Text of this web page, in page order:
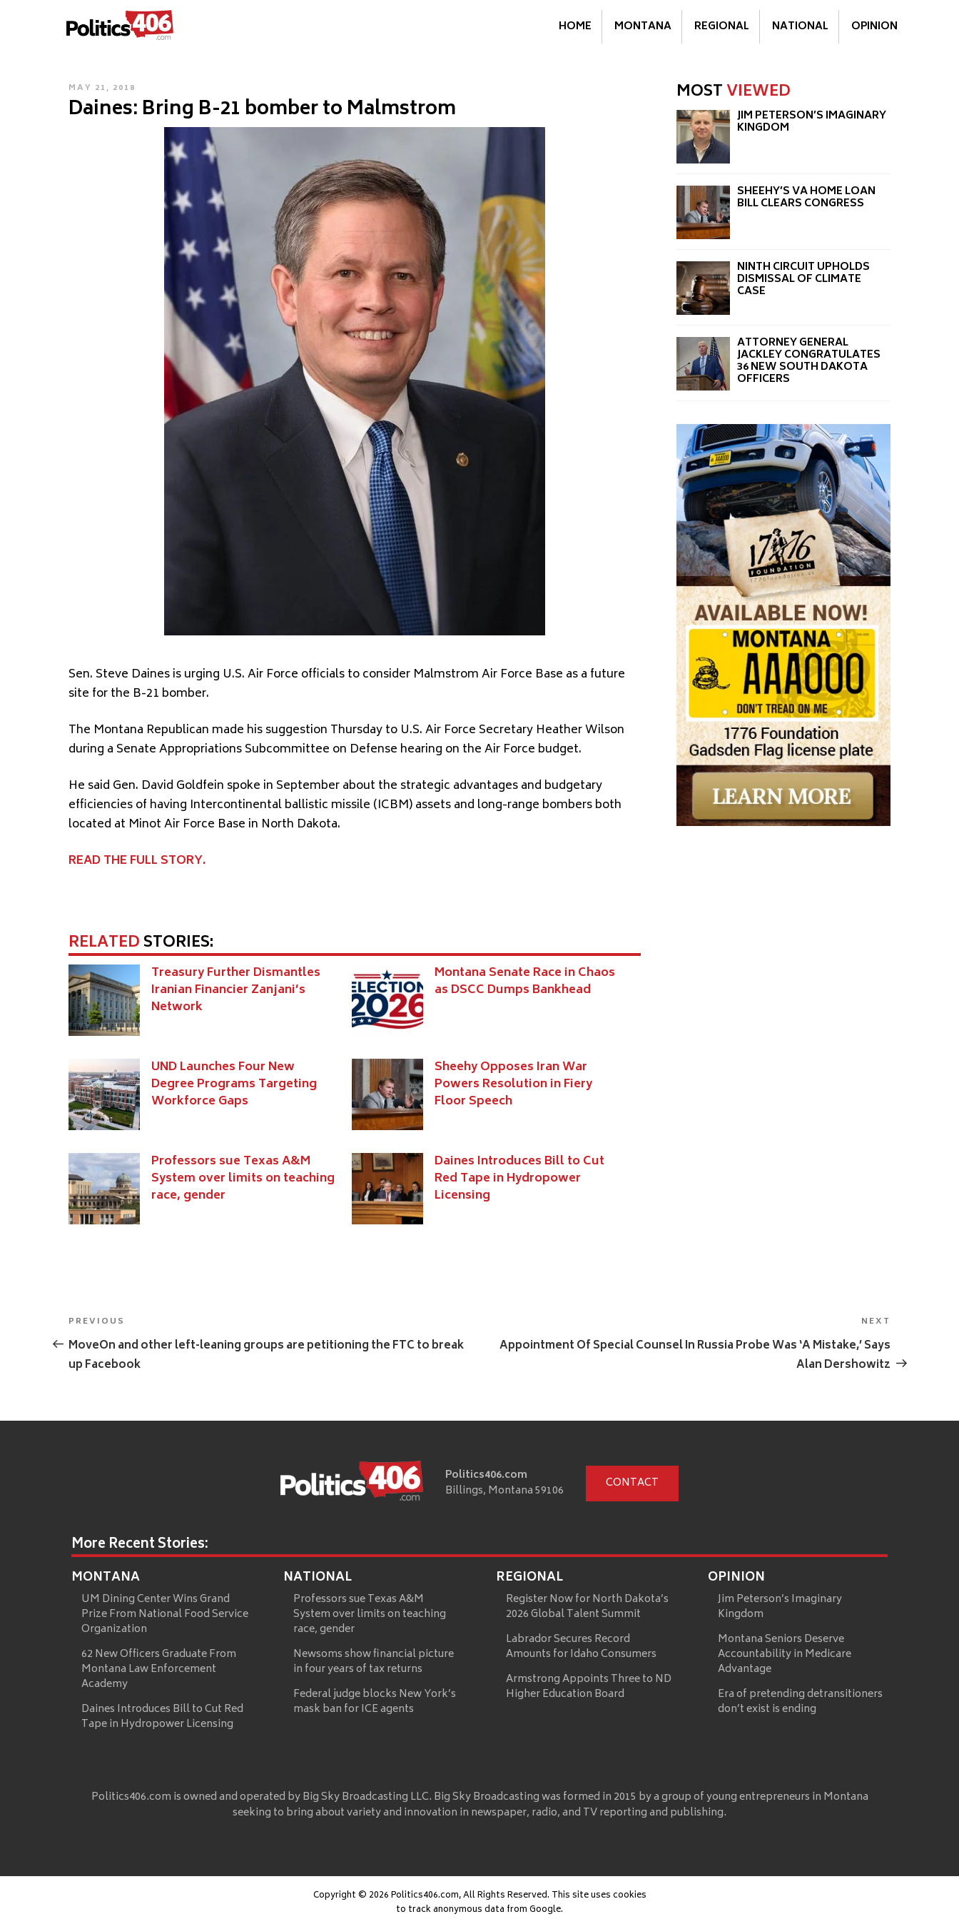
POLITICS406.COM HOME MONTANA REGIONAL NATIONAL OPINION
POSTED
ON
MAY 21, 2018
Daines: Bring B-21 bomber to Malmstrom
Sen. Steve Daines is urging U.S. Air Force officials to consider Malmstrom Air Force Base as a future
site for the B-21 bomber.
The Montana Republican made his suggestion Thursday to U.S. Air Force Secretary Heather Wilson
during a Senate Appropriations Subcommittee on Defense hearing on the Air Force budget.
He said Gen. David Goldfein spoke in September about the strategic advantages and budgetary
efficiencies of having Intercontinental ballistic missile (ICBM) assets and long-range bombers both
located at Minot Air Force Base in North Dakota.
READ THE FULL STORY.
RELATEDSTORIES:
Treasury Further Dismantles
Iranian Financier Zanjani’s
Network
Montana Senate Race in Chaos
as DSCC Dumps Bankhead
UND Launches Four New
Degree Programs Targeting
Workforce Gaps
Sheehy Opposes Iran War
Powers Resolution in Fiery
Floor Speech
Professors sue Texas A&M
System over limits on teaching
race, gender
Daines Introduces Bill to Cut
Red Tape in Hydropower
Licensing
MOSTVIEWED
JIM PETERSON’S IMAGINARY
KINGDOM
SHEEHY’S VA HOME LOAN
BILL CLEARS CONGRESS
NINTH CIRCUIT UPHOLDS
DISMISSAL OF CLIMATE
CASE
ATTORNEY GENERAL
JACKLEY CONGRATULATES
36 NEW SOUTH DAKOTA
OFFICERS
Post
navigation
Previous
Post
PREVIOUS
MoveOn and other left-leaning groups are petitioning the FTC to break
up Facebook
NEXT
Appointment Of Special Counsel In Russia Probe Was ‘A Mistake,’ Says
Alan Dershowitz
Politics406.com
Billings, Montana 59106
CONTACT
More Recent Stories:
MONTANA
UM Dining Center Wins Grand
Prize From National Food Service
Organization
62 New Officers Graduate From
Montana Law Enforcement
Academy
Daines Introduces Bill to Cut Red
Tape in Hydropower Licensing
NATIONAL
Professors sue Texas A&M
System over limits on teaching
race, gender
Newsoms show financial picture
in four years of tax returns
Federal judge blocks New York’s
mask ban for ICE agents
REGIONAL
Register Now for North Dakota’s
2026 Global Talent Summit
Labrador Secures Record
Amounts for Idaho Consumers
Armstrong Appoints Three to ND
Higher Education Board
OPINION
Jim Peterson’s Imaginary
Kingdom
Montana Seniors Deserve
Accountability in Medicare
Advantage
Era of pretending detransitioners
don’t exist is ending
Politics406.com is owned and operated by Big Sky Broadcasting LLC. Big Sky Broadcasting was formed in 2015 by a group of young entrepreneurs in Montana
seeking to bring about variety and innovation in newspaper, radio, and TV reporting and publishing.
Copyright © 2026 Politics406.com, All Rights Reserved. This site uses cookies
to track anonymous data from Google.